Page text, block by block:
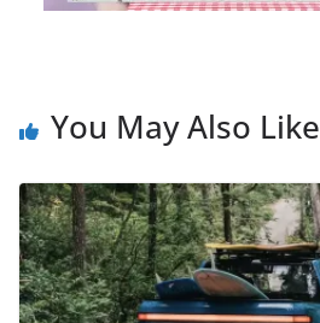
You May Also Like